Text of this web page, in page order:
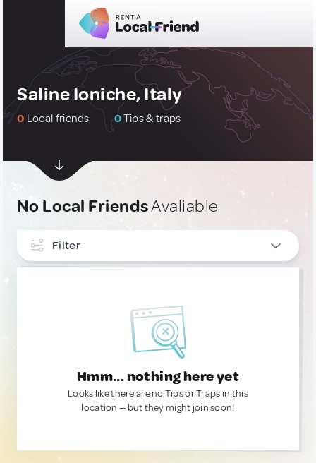
Saline Ioniche, Italy
0 Local friends 0Tips & traps
No Local FriendsAvaliable
Filter
Hmm... nothing here yet
Looks like there are no Tips or Traps in this
location — but they might join soon!